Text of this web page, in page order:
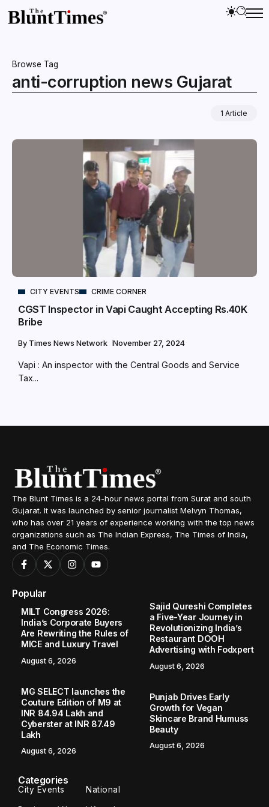
Browse Tag
anti-corruption news Gujarat
1 Article
CITY EVENTS CRIME CORNER
CGST Inspector in Vapi Caught Accepting Rs.40K
Bribe
By Times News Network November 27, 2024
Vapi : An inspector with the Central Goods and Service
Tax...
The Blunt Times is a 24-hour news portal from Surat and south
Gujarat. It was launched by senior journalist Melvyn Thomas,
who has over 21 years of experience working with the top news
organizations such as The Indian Express, The Times of India,
and The Economic Times.
Popular
MILT Congress 2026:
India’s Corporate Buyers
Are Rewriting the Rules of
MICE and Luxury Travel
August 6, 2026
Sajid Qureshi Completes
a Five-Year Journey in
Revolutionizing India’s
Restaurant DOOH
Advertising with Fodxpert
August 6, 2026
MG SELECT launches the
Couture Edition of M9 at
INR 84.94 Lakh and
Cyberster at INR 87.49
Lakh
August 6, 2026
Punjab Drives Early
Growth for Vegan
Skincare Brand Humuss
Beauty
August 6, 2026
Categories
City Events National